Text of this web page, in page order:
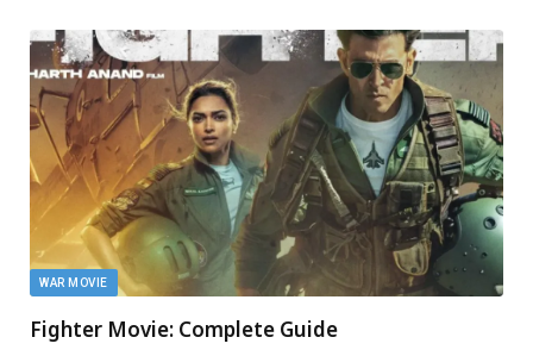
WAR MOVIE
Fighter Movie: Complete Guide